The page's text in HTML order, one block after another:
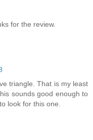
for the review.
triangle. That is my least
sounds good enough to
look for this one.